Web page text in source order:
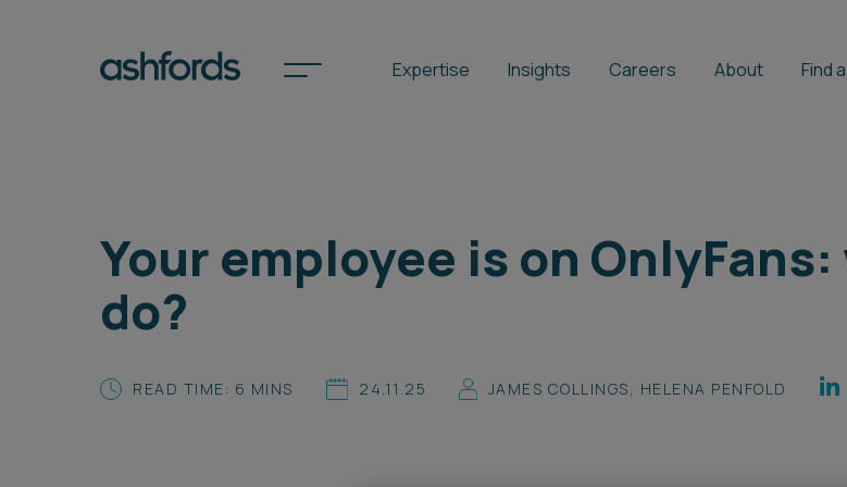
Expertise Insights Careers About Find
International
Locations
Search
Your employee is on
do?
READ TIME: 6 MINS 24.11.25 JAMES COLLINGS, HELENA PENFOLD